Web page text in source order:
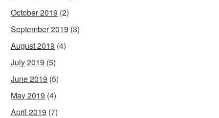
October 2019 (2)
September 2019 (3)
August 2019 (4)
July 2019 (5)
June 2019 (5)
May 2019 (4)
April 2019 (7)